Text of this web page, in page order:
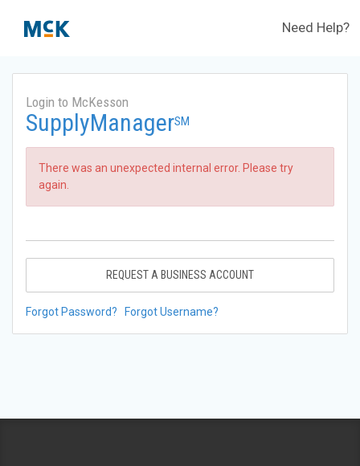
Need Help?
Login to McKesson
SupplyManagerSM
There was an unexpected internal error. Please try
again.
REQUEST A BUSINESS ACCOUNT
Forgot Password? Forgot Username?